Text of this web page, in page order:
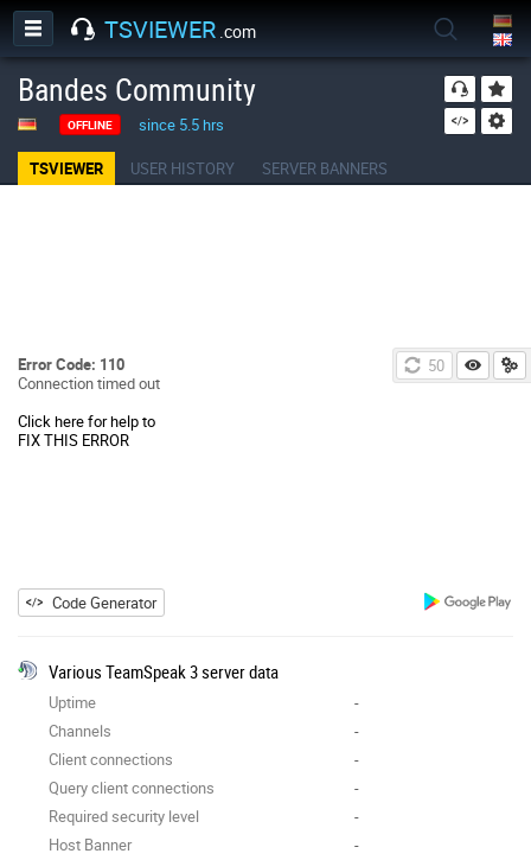
TSVIEWER .com
Bandes Community
OFFLINE since 5.5 hrs
TSVIEWER USER HISTORY SERVER BANNERS
50
Error Code: 110
Connection timed out
Click here for help to
FIX THIS ERROR
Code Generator
Various TeamSpeak 3 server data
Uptime
-
Channels
-
Client connections
-
Query client connections
-
Required security level
-
Host Banner
-